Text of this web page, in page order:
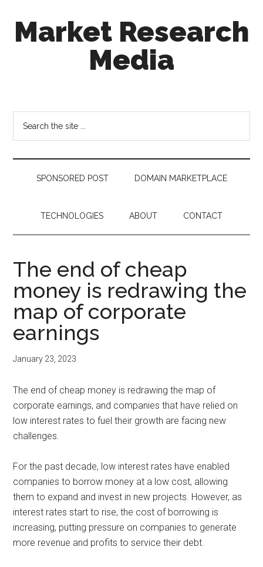
secondary
footerMarket Research
Media
out
decision
making
SPONSORED POST DOMAIN MARKETPLACE
TECHNOLOGIES ABOUT CONTACT
The end of cheap
money is redrawing the
map of corporate
earnings
January 23, 2023
The end of cheap money is redrawing the map of
corporate earnings, and companies that have relied on
low interest rates to fuel their growth are facing new
challenges.
For the past decade, low interest rates have enabled
companies to borrow money at a low cost, allowing
them to expand and invest in new projects. However, as
interest rates start to rise, the cost of borrowing is
increasing, putting pressure on companies to generate
more revenue and profits to service their debt.